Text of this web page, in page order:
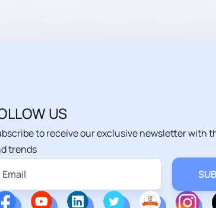
US
to receive our exclusive newsletter with
trends